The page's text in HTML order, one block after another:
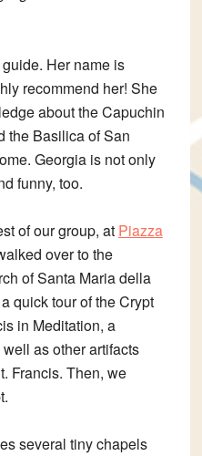
Her name is
recommend her! She
about the Capuchin
the Basilica of San
Georgia is not only
funny, too.
of our group, at Piazza
over to the
of Santa Maria della
quick tour of the Crypt
in Meditation, a
as other artifacts
Francis. Then, we
several tiny chapels